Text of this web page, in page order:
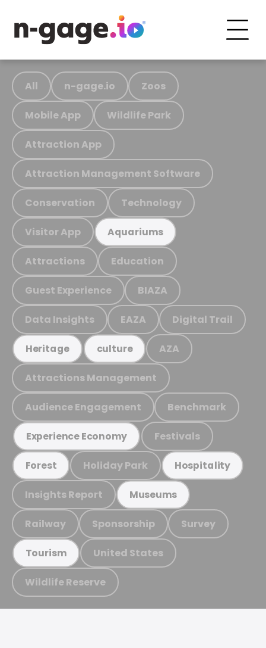
All n-gage.io Zoos
Mobile App Wildlife Park
Attraction App
Attraction Management Software
Conservation Technology
Visitor App Aquariums
Attractions Education
Guest Experience BIAZA
Data Insights EAZA Digital Trail
Heritage culture AZA
Attractions Management
Audience Engagement Benchmark
Experience Economy Festivals
Forest Holiday Park Hospitality
Insights Report Museums
Railway Sponsorship Survey
Tourism United States
Wildlife Reserve